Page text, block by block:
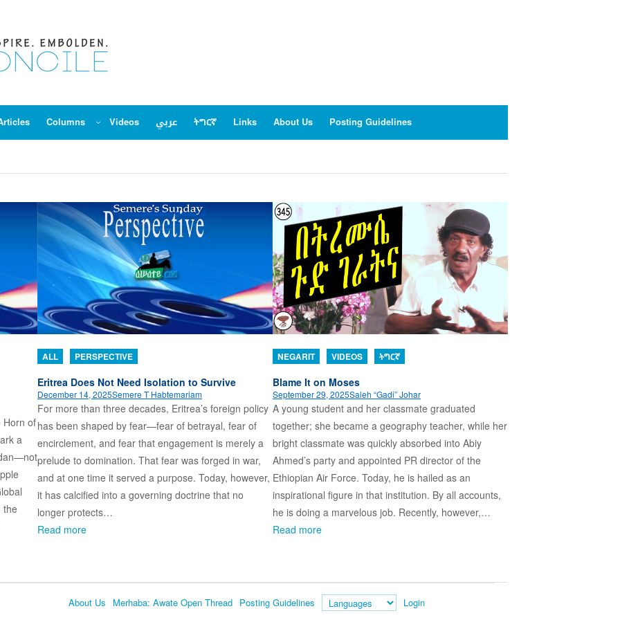
Columns Videos عربي ትግርኛ Links About Us Posting Guidelines
Horn of
a
the
ALL PERSPECTIVE
Eritrea Does Not Need Isolation to Survive
December 14, 2025Semere T Habtemariam
For more than three decades, Eritrea’s foreign policy
has been shaped by fear—fear of betrayal, fear of
encirclement, and fear that engagement is merely a
prelude to domination. That fear was forged in war,
and at one time it served a purpose. Today, however,
it has calcified into a governing doctrine that no
longer protects…
Read more
NEGARIT VIDEOS ትግርኛ
Blame It on Moses
September 29, 2025Saleh “Gadi” Johar
A young student and her classmate graduated
together; she became a geography teacher, while her
bright classmate was quickly absorbed into Abiy
Ahmed’s party and appointed PR director of the
Ethiopian Air Force. Today, he is hailed as an
inspirational figure in that institution. By all accounts,
he is doing a marvelous job. Recently, however,…
Read more
About Us Merhaba: Awate Open Thread Posting Guidelines
Language
Login